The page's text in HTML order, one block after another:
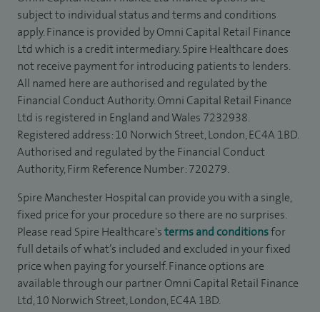
subject to individual status and terms and conditions
apply. Finance is provided by Omni Capital Retail Finance
Ltd which is a credit intermediary. Spire Healthcare does
not receive payment for introducing patients to lenders.
All named here are authorised and regulated by the
Financial Conduct Authority. Omni Capital Retail Finance
Ltd is registered in England and Wales 7232938.
Registered address: 10 Norwich Street, London, EC4A 1BD.
Authorised and regulated by the Financial Conduct
Authority, Firm Reference Number: 720279.
Spire Manchester Hospital can provide you with a single,
fixed price for your procedure so there are no surprises.
Please read Spire Healthcare'sterms and conditionsfor
full details of what’s included and excluded in your fixed
price when paying for yourself. Finance options are
available through our partner Omni Capital Retail Finance
Ltd, 10 Norwich Street, London, EC4A 1BD.